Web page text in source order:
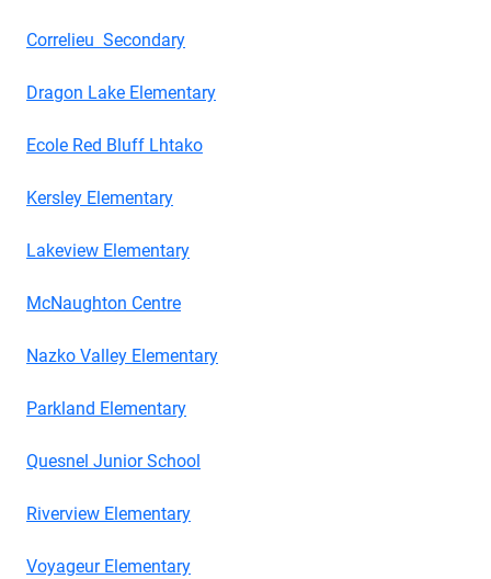
Correlieu Secondary
Dragon Lake Elementary
Ecole Red Bluff Lhtako
Kersley Elementary
Lakeview Elementary
McNaughton Centre
Nazko Valley Elementary
Parkland Elementary
Quesnel Junior School
Riverview Elementary
Voyageur Elementary